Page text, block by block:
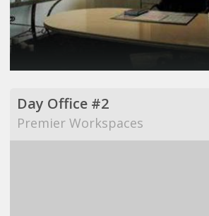
Day Office #2
Premier Workspaces